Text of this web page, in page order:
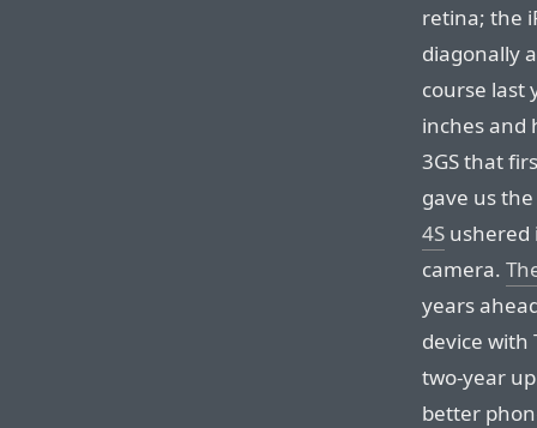
retina; the
diagonally
course last
inches and
3GS that
gave us
4S ushered
camera.
years
device with
two-year
better